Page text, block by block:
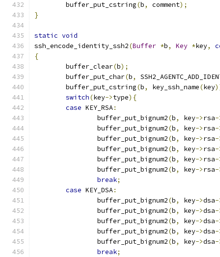
	buffer_put_cstring
(b, comment);
}
static void
ssh_encode_identity_ssh2(Buffer *b, Key *key,
{
	buffer_clear
(b);
	buffer_put_char
(b,
	buffer_put_cstring
(b, key_ssh_name(key
switch(key->type){
case KEY_RSA:
		buffer_put_bignum2
(b, key->rsa-
		buffer_put_bignum2
(b, key->rsa-
		buffer_put_bignum2
(b, key->rsa-
		buffer_put_bignum2
(b, key->rsa-
		buffer_put_bignum2
(b, key->rsa-
		buffer_put_bignum2
(b, key->rsa-
break;
case KEY_DSA:
		buffer_put_bignum2
(b, key->dsa-
		buffer_put_bignum2
(b, key->dsa-
		buffer_put_bignum2
(b, key->dsa-
		buffer_put_bignum2
(b, key->dsa-
		buffer_put_bignum2
(b, key->dsa-
break;